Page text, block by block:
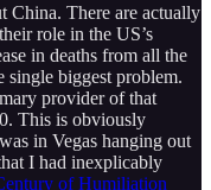
China. There are actually
role in the US’s
in deaths from all the
single biggest problem.
provider of that
This is obviously
in Vegas hanging out
I had inexplicably
of Humiliation